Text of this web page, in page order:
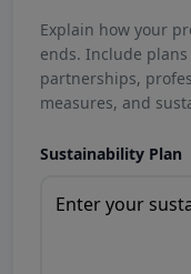
Explain how your
ends. Include
partnerships,
measures, and
Sustainability Plan